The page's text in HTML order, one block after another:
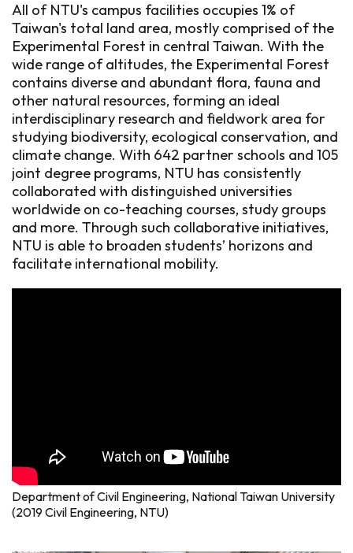
All of NTU's campus facilities occupies 1% of
Taiwan's total land area, mostly comprised of the
Experimental Forest in central Taiwan. With the
wide range of altitudes, the Experimental Forest
contains diverse and abundant flora, fauna and
other natural resources, forming an ideal
interdisciplinary research and fieldwork area for
studying biodiversity, ecological conservation, and
climate change. With 642 partner schools and 105
joint degree programs, NTU has consistently
collaborated with distinguished universities
worldwide on co-teaching courses, study groups
and more. Through such collaborative initiatives,
NTU is able to broaden students’ horizons and
facilitate international mobility.
Department of Civil Engineering, National Taiwan University
(2019 Civil Engineering, NTU)